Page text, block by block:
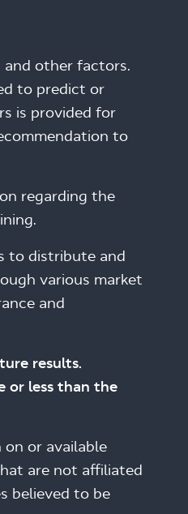
and other factors.
to predict or
is provided for
to
regarding the
to distribute and
various market
and
results.
or less than the
or available
are not affiliated
believed to be